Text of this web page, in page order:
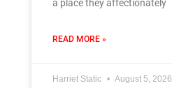
a place they affectionately
READ MORE »
Harriet Static August 5, 2026